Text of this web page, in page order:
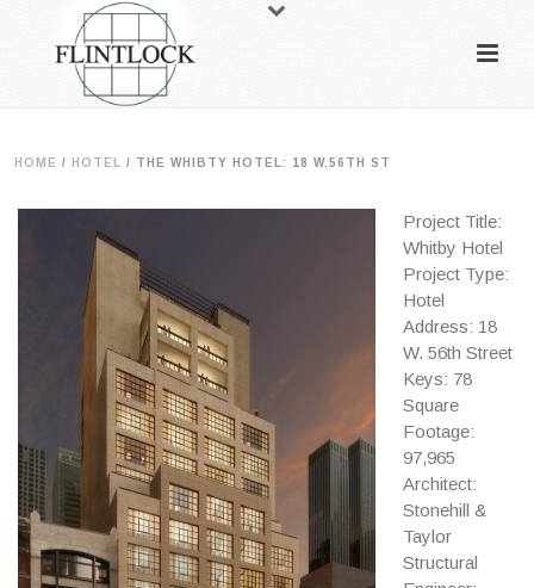
HOME / HOTEL / THE WHIBTY HOTEL: 18 W.56TH ST
Project Title:
Whitby Hotel
Project Type:
Hotel
Address: 18
W. 56th Street
Keys: 78
Square
Footage:
97,965
Architect:
Stonehill &
Taylor
Structural